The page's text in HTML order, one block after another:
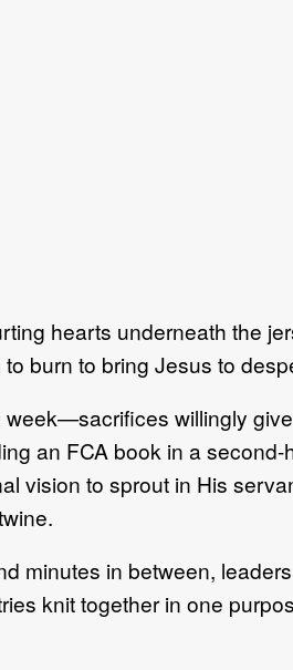
hearts underneath the
burn to bring Jesus to
willingly
an FCA book in a
vision to sprout in His
minutes in between,
knit together in one